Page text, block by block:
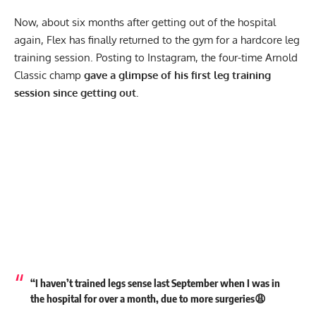
Now, about six months after getting out of the hospital
again, Flex has finally returned to the gym for a hardcore leg
training session. Posting to Instagram, the four-time Arnold
Classic champ gave a glimpse of his first leg training
session since getting out.
“I haven’t trained legs sense last September when I was in
the hospital for over a month, due to more surgeries😩